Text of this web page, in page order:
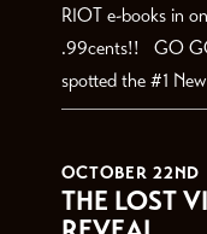
RIOT e-books in
.99cents!! GO
spotted the #1
OCTOBER 22ND
THE LOST